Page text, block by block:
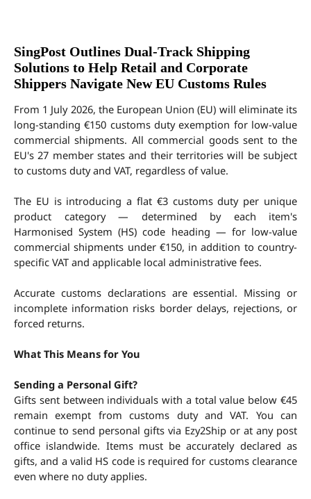
SingPost Outlines Dual-Track Shipping
Solutions to Help Retail and Corporate
Shippers Navigate New EU Customs Rules
From 1 July 2026, the European Union (EU) will eliminate its
long-standing €150 customs duty exemption for low-value
commercial shipments. All commercial goods sent to the
EU's 27 member states and their territories will be subject
to customs duty and VAT, regardless of value.
The EU is introducing a flat €3 customs duty per unique
product category — determined by each item's
Harmonised System (HS) code heading — for low-value
commercial shipments under €150, in addition to country-
specific VAT and applicable local administrative fees.
Accurate customs declarations are essential. Missing or
incomplete information risks border delays, rejections, or
forced returns.
What This Means for You
Sending a Personal Gift?
Gifts sent between individuals with a total value below €45
remain exempt from customs duty and VAT. You can
continue to send personal gifts via Ezy2Ship or at any post
office islandwide. Items must be accurately declared as
gifts, and a valid HS code is required for customs clearance
even where no duty applies.